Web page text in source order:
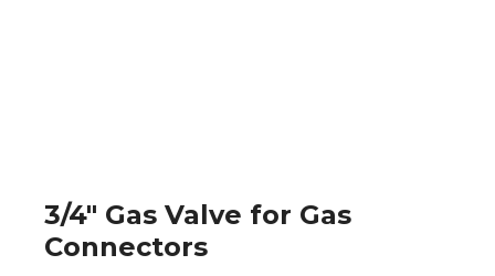
3/4" Gas Valve for Gas
Connectors